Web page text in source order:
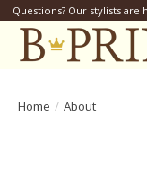
Questions? Our stylists are
Home / About